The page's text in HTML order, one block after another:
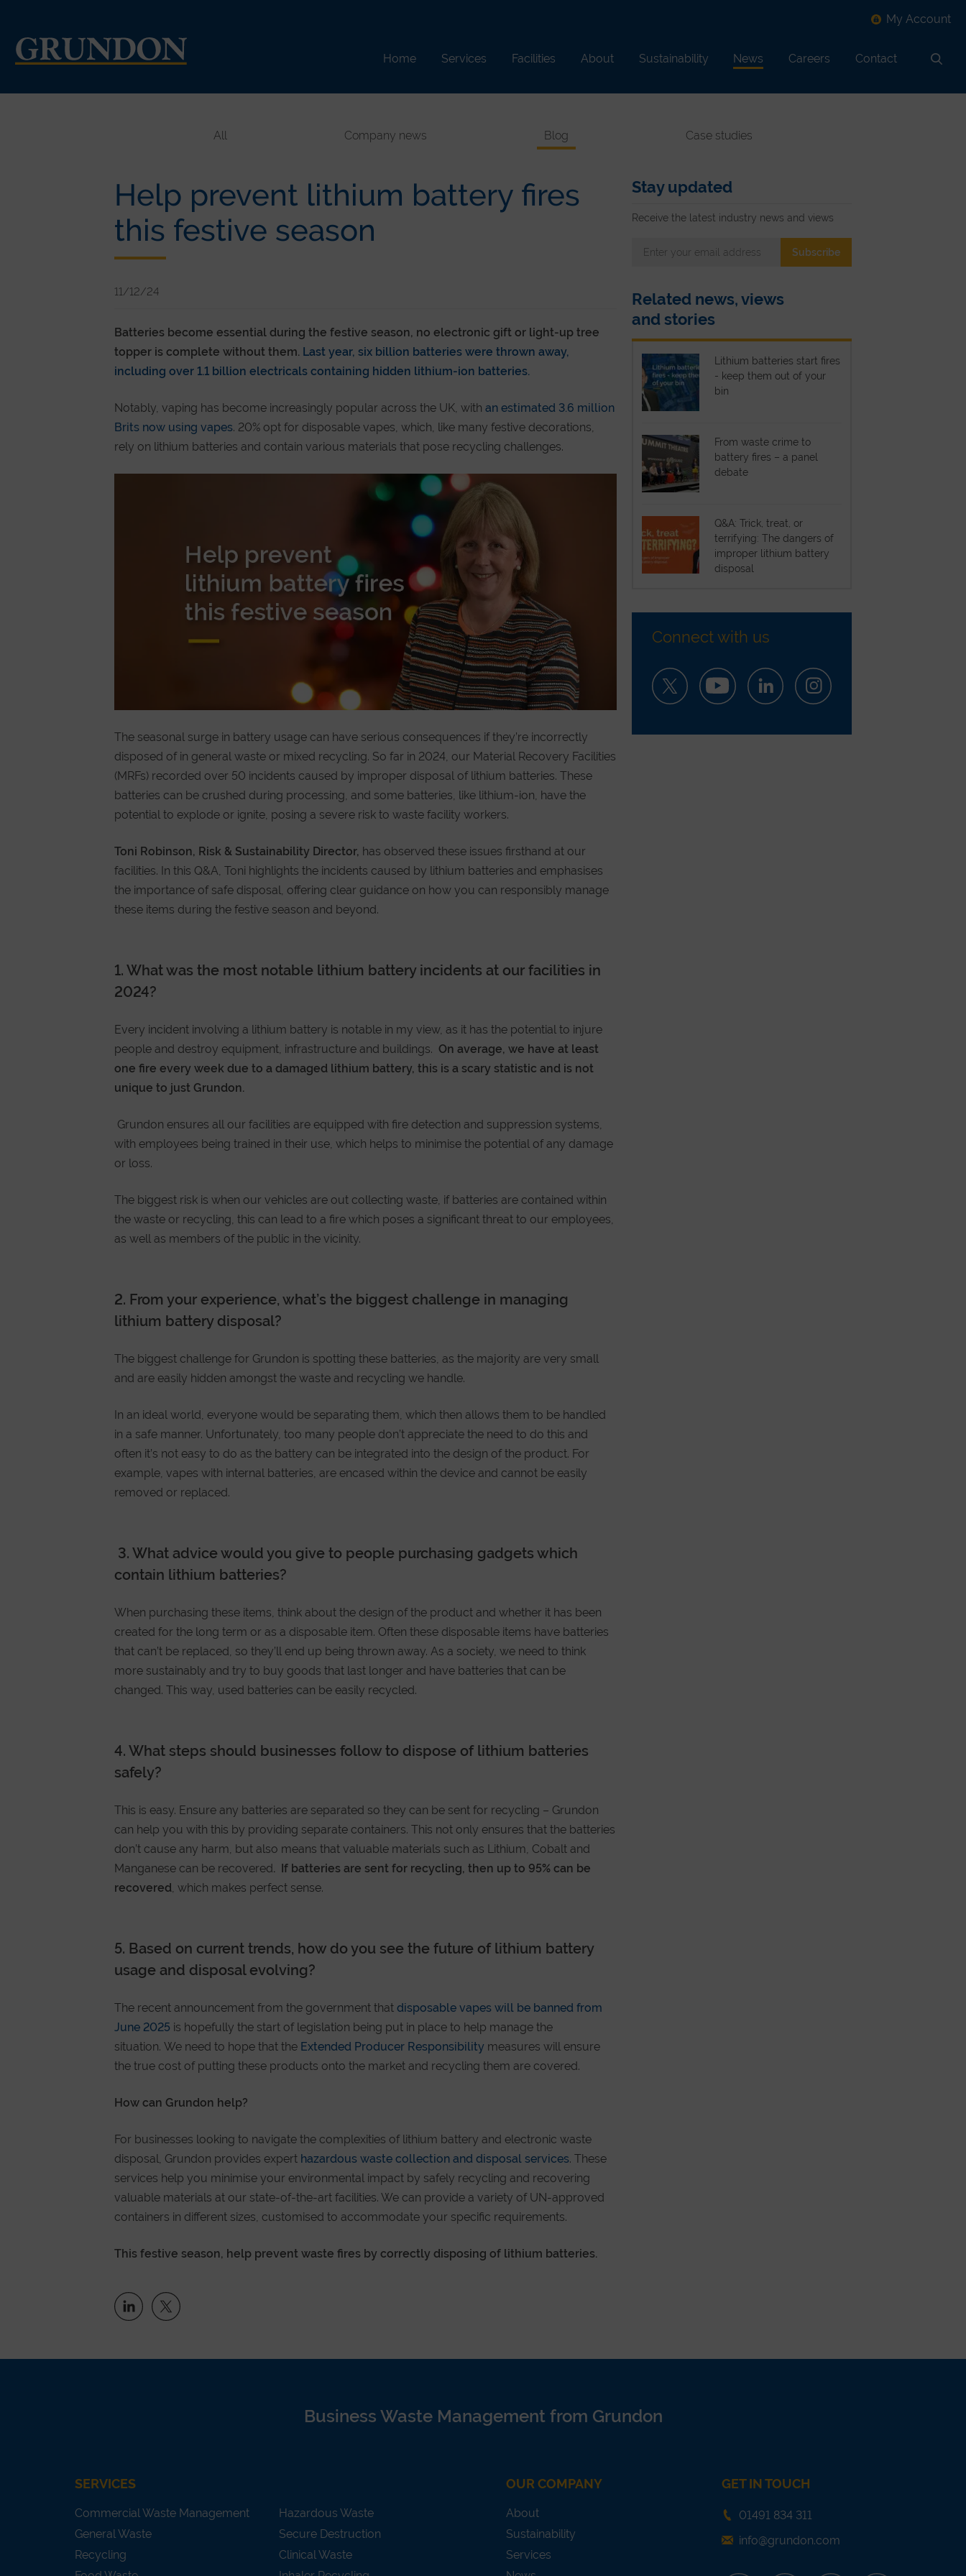
My Account
Home Services Facilities About Sustainability News Careers
Contact
All Company news Blog Case studies
Help prevent lithium battery fires
this festive season
11/12/24
Batteries become essential during the festive season, no electronic gift or light-up tree
topper is complete without them. Last year, six billion batteries were thrown away,
including over 1.1 billion electricals containing hidden lithium-ion batteries.
Notably, vaping has become increasingly popular across the UK, with an estimated 3.6 million
Brits now using vapes. 20% opt for disposable vapes, which, like many festive decorations,
rely on lithium batteries and contain various materials that pose recycling challenges.
The seasonal surge in battery usage can have serious consequences if they’re incorrectly
disposed of in general waste or mixed recycling. So far in 2024, our Material Recovery Facilities
(MRFs) recorded over 50 incidents caused by improper disposal of lithium batteries. These
batteries can be crushed during processing, and some batteries, like lithium-ion, have the
potential to explode or ignite, posing a severe risk to waste facility workers.
Toni Robinson, Risk & Sustainability Director, has observed these issues firsthand at our
facilities. In this Q&A, Toni highlights the incidents caused by lithium batteries and emphasises
the importance of safe disposal, offering clear guidance on how you can responsibly manage
these items during the festive season and beyond.
1. What was the most notable lithium battery incidents at our facilities in
2024?
Every incident involving a lithium battery is notable in my view, as it has the potential to injure
people and destroy equipment, infrastructure and buildings. On average, we have at least
one fire every week due to a damaged lithium battery, this is a scary statistic and is not
unique to just Grundon.
Grundon ensures all our facilities are equipped with fire detection and suppression systems,
with employees being trained in their use, which helps to minimise the potential of any damage
or loss.
The biggest risk is when our vehicles are out collecting waste, if batteries are contained within
the waste or recycling, this can lead to a fire which poses a significant threat to our employees,
as well as members of the public in the vicinity.
2. From your experience, what’s the biggest challenge in managing
lithium battery disposal?
The biggest challenge for Grundon is spotting these batteries, as the majority are very small
and are easily hidden amongst the waste and recycling we handle.
In an ideal world, everyone would be separating them, which then allows them to be handled
in a safe manner. Unfortunately, too many people don’t appreciate the need to do this and
often it’s not easy to do as the battery can be integrated into the design of the product. For
example, vapes with internal batteries, are encased within the device and cannot be easily
removed or replaced.
3. What advice would you give to people purchasing gadgets which
contain lithium batteries?
When purchasing these items, think about the design of the product and whether it has been
created for the long term or as a disposable item. Often these disposable items have batteries
that can’t be replaced, so they’ll end up being thrown away. As a society, we need to think
more sustainably and try to buy goods that last longer and have batteries that can be
changed. This way, used batteries can be easily recycled.
4. What steps should businesses follow to dispose of lithium batteries
safely?
This is easy. Ensure any batteries are separated so they can be sent for recycling – Grundon
can help you with this by providing separate containers. This not only ensures that the batteries
don’t cause any harm, but also means that valuable materials such as Lithium, Cobalt and
Manganese can be recovered. If batteries are sent for recycling, then up to 95% can be
recovered , which makes perfect sense.
5. Based on current trends, how do you see the future of lithium battery
usage and disposal evolving?
The recent announcement from the government that disposable vapes will be banned from
June 2025 is hopefully the start of legislation being put in place to help manage the
situation. We need to hope that the Extended Producer Responsibility measures will ensure
the true cost of putting these products onto the market and recycling them are covered.
How can Grundon help?
For businesses looking to navigate the complexities of lithium battery and electronic waste
disposal, Grundon provides expert hazardous waste collection and disposal services. These
services help you minimise your environmental impact by safely recycling and recovering
valuable materials at our state-of-the-art facilities. We can provide a variety of UN-approved
containers in different sizes, customised to accommodate your specific requirements.
This festive season, help prevent waste fires by correctly disposing of lithium batteries.
Stay updated
Receive the latest industry news and views
Related news, views
and stories
Lithium batteries start fires
- keep them out of your
bin
From waste crime to
battery fires – a panel
debate
Q&A: Trick, treat, or
terrifying: The dangers of
improper lithium battery
disposal
Connect with us
Business Waste Management from Grundon
SERVICES
Commercial Waste Management
General Waste
Recycling
Hazardous Waste
Secure Destruction
Clinical Waste
OUR COMPANY
About
Sustainability
Services
GET IN TOUCH
01491 834 311
info@grundon.com